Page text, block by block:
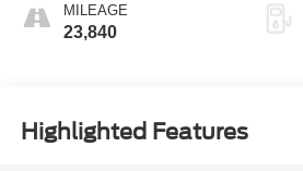
MILEAGE
23,840
Highlighted Features